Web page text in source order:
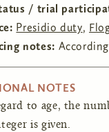
/ trial
Presidio duty,
notes:
NOTES
to age, the
is given.